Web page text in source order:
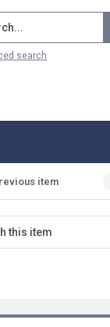
search
item